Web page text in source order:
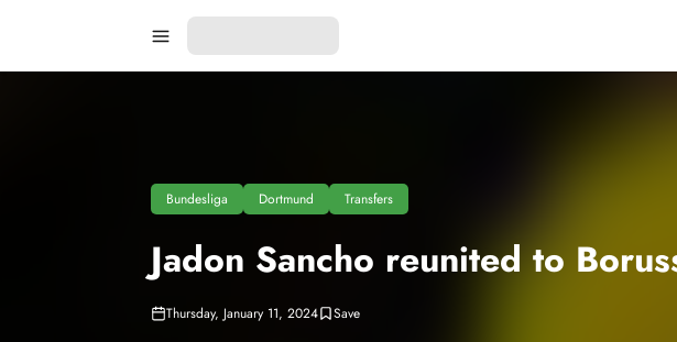
Bundesliga Dortmund Transfers
Jadon Sancho reunited to
Thursday, January 11, 2024